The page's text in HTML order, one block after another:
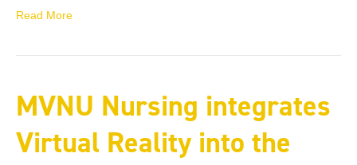
Read More
MVNU Nursing integrates
Virtual Reality into the